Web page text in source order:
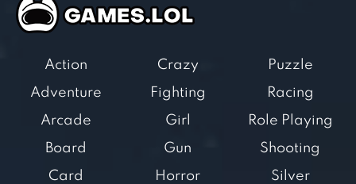
Action
Adventure
Arcade
Board
Card
Crazy
Fighting
Girl
Gun
Horror
Puzzle
Racing
Role Playing
Shooting
Silver